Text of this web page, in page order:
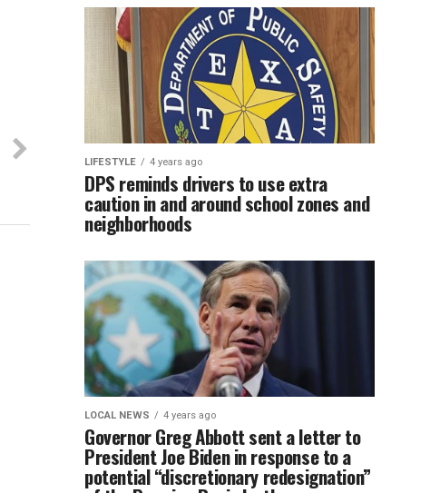
LIFESTYLE 4 years ago
DPS reminds drivers to use extra
caution in and around school zones and
neighborhoods
LOCAL NEWS 4 years ago
Governor Greg Abbott sent a letter to
President Joe Biden in response to a
potential “discretionary redesignation”